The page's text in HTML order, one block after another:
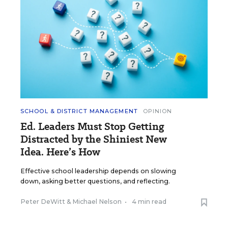
SCHOOL & DISTRICT MANAGEMENT OPINION
Ed. Leaders Must Stop Getting
Distracted by the Shiniest New
Idea. Here’s How
Effective school leadership depends on slowing
down, asking better questions, and reflecting.
Peter DeWitt & Michael Nelson • 4 min read